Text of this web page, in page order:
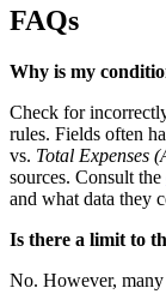
FAQs
Why is my
Check for
rules. Fields often
vs. Total Expenses
sources. Consult the
and what data they
Is there a limit to
No. However,